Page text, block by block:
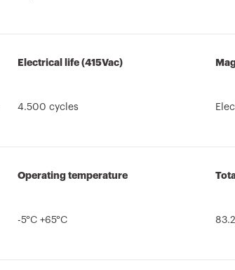
Electrical life (415Vac)
4.500 cycles
Operating temperature
-5°C +65°C